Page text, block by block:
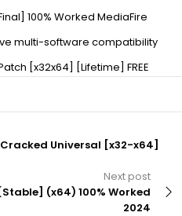
100% Worked MediaFire
multi-software compatibility
[x32x64] [Lifetime] FREE
Universal [x32-x64]
Next post
(x64) 100% Worked
2024